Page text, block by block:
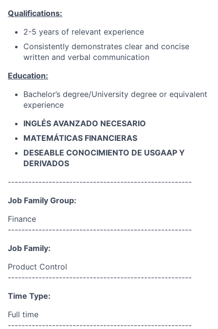
Qualifications:
2-5 years of relevant experience
Consistently demonstrates clear and concise
written and verbal communication
Education:
Bachelor’s degree/University degree or equivalent
experience
INGLÉS AVANZADO NECESARIO
MATEMÁTICAS FINANCIERAS
DESEABLE CONOCIMIENTO DE USGAAP Y
DERIVADOS
------------------------------------------------------
Job Family Group:
Finance
------------------------------------------------------
Job Family:
Product Control
------------------------------------------------------
Time Type:
Full time
------------------------------------------------------